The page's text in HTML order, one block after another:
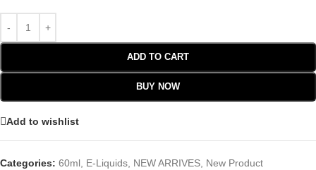
ADD TO CART
BUY NOW
Add to wishlist
Categories: 60ml, E-Liquids, NEW ARRIVES, New Product